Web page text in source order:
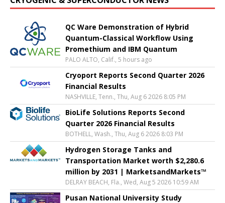
QC Ware Demonstration of Hybrid
Quantum-Classical Workflow Using
Promethium and IBM Quantum
PALO ALTO, Calif., 5 hours ago
Cryoport Reports Second Quarter 2026
Financial Results
NASHVILLE, Tenn., Thu, Aug 6 2026 8:05 PM
BioLife Solutions Reports Second
Quarter 2026 Financial Results
BOTHELL, Wash., Thu, Aug 6 2026 8:03 PM
Hydrogen Storage Tanks and
Transportation Market worth $2,280.6
million by 2031 | MarketsandMarkets™
DELRAY BEACH, Fla., Wed, Aug 5 2026 10:59 AM
Pusan National University Study